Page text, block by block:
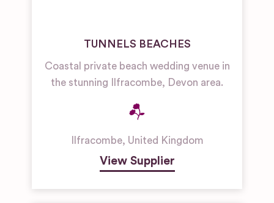
TUNNELS BEACHES
Coastal private beach wedding venue in
the stunning Ilfracombe, Devon area.
Ilfracombe, United Kingdom
View Supplier